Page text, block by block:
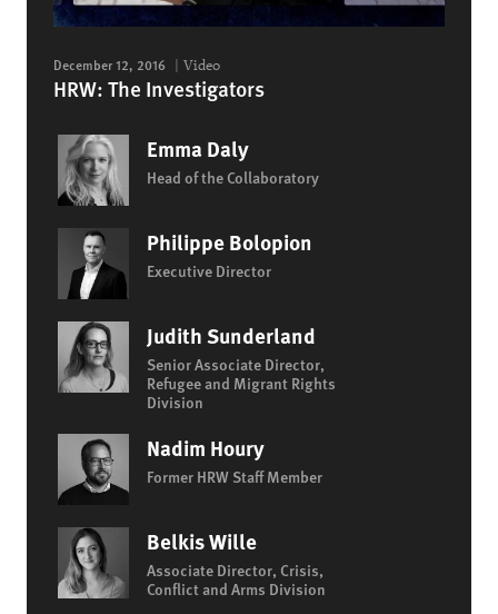
December 12, 2016 Video
HRW: The Investigators
Emma Daly
Head of the Collaboratory
Philippe Bolopion
Executive Director
Judith Sunderland
Senior Associate Director,
Refugee and Migrant Rights
Division
Nadim Houry
Former HRW Staff Member
Belkis Wille
Associate Director, Crisis,
Conflict and Arms Division